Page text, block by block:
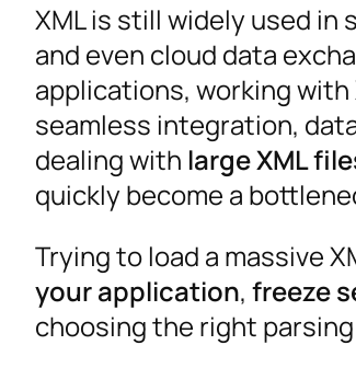
XML is still widely used
and even cloud data
applications, working
seamless integration,
dealing with large XML
quickly become a
Trying to load a massive
your application, freeze
choosing the right